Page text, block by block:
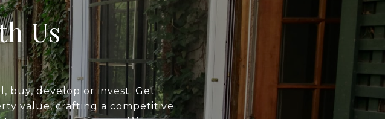
Us
buy, develop or invest. Get
value, crafting a competitive